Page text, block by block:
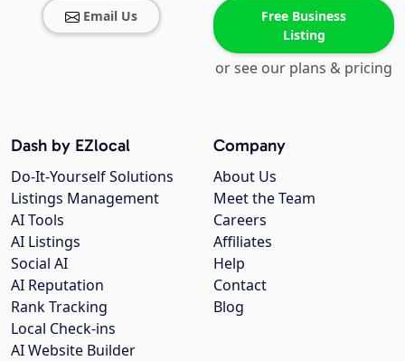
Email Us
Free Business
Listing
or see our plans & pricing
Company
About Us
Meet the Team
Careers
Affiliates
Help
Contact
Blog
Dash by EZlocal
Do-It-Yourself Solutions
Listings Management
AI Tools
AI Listings
Social AI
AI Reputation
Rank Tracking
Local Check-ins
AI Website Builder